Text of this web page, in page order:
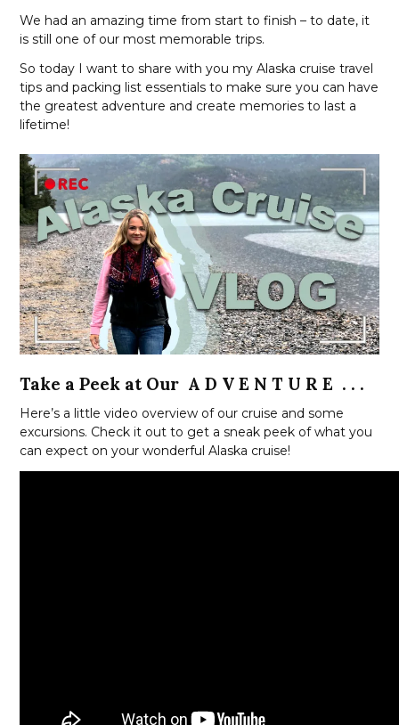
We had an amazing time from start to finish – to date, it
is still one of our most memorable trips.
So today I want to share with you my Alaska cruise travel
tips and packing list essentials to make sure you can have
the greatest adventure and create memories to last a
lifetime!
Take a Peek at Our A D V E N T U R E . . .
Here’s a little video overview of our cruise and some
excursions. Check it out to get a sneak peek of what you
can expect on your wonderful Alaska cruise!